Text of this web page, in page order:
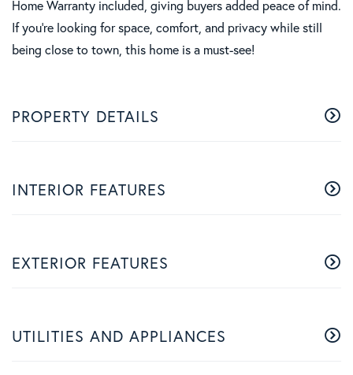
Home Warranty included, giving buyers added peace of mind.
If you're looking for space, comfort, and privacy while still
being close to town, this home is a must-see!
PROPERTY DETAILS
INTERIOR FEATURES
EXTERIOR FEATURES
UTILITIES AND APPLIANCES